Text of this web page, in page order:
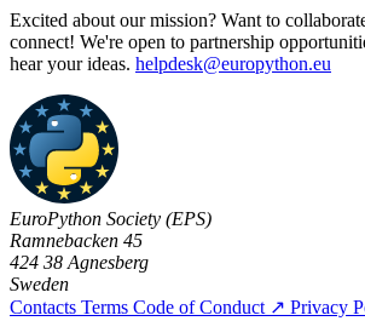
Excited about our mission? Want to
connect! We're open to partnership
hear your ideas. helpdesk@europython.eu
EuroPython Society (EPS)
Ramnebacken 45
424 38 Agnesberg
Sweden
Contacts Terms Code of Conduct ↗ Privacy